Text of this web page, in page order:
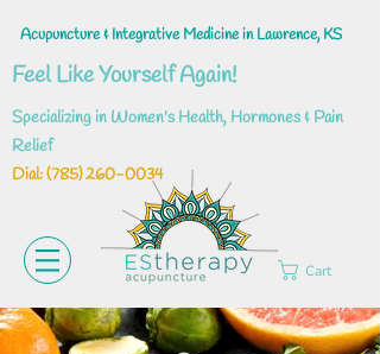
Acupuncture & Integrative Medicine in Lawrence, KS
Feel Like Yourself Again!
Specializing in Women's Health, Hormones & Pain
Relief
Dial: ‪(785)260-0034
Cart